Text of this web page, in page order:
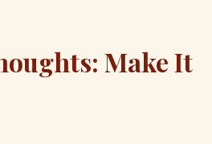
Make It